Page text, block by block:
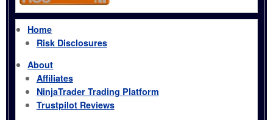
Home
Risk Disclosures
About
Affiliates
NinjaTrader Trading Platform
Trustpilot Reviews